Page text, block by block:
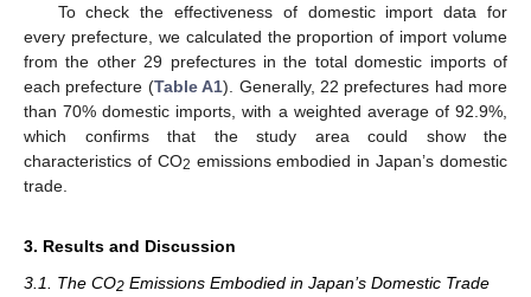
To check the effectiveness of domestic import data for
every prefecture, we calculated the proportion of import volume
from the other 29 prefectures in the total domestic imports of
each prefecture (Table A1). Generally, 22 prefectures had more
than 70% domestic imports, with a weighted average of 92.9%,
which confirms that the study area could show the
characteristics of CO2 emissions embodied in Japan’s domestic
trade.
3. Results and Discussion
3.1. The CO2 Emissions Embodied in Japan’s Domestic Trade